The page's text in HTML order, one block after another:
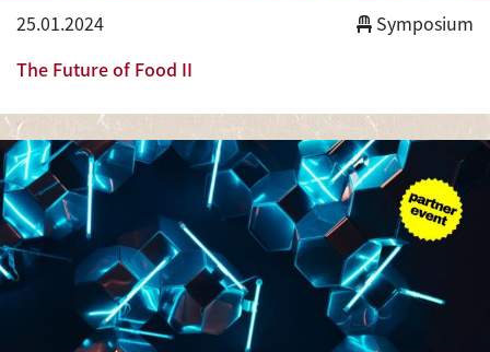
25.01.2024
Symposium
The Future of Food II